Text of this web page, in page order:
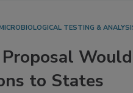
TESTING &
to States